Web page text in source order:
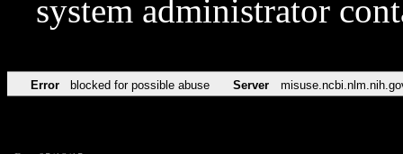
system administrator
Error blocked for possible abuse Server